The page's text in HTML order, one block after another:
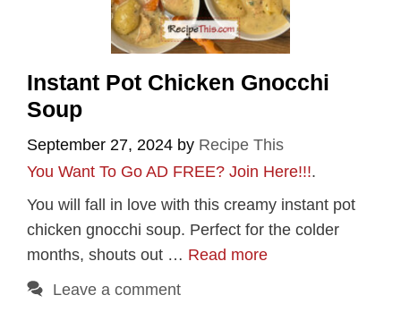
Instant Pot Chicken Gnocchi
Soup
September 27, 2024 by Recipe This
You Want To Go AD FREE? Join Here!!!.
You will fall in love with this creamy instant pot
chicken gnocchi soup. Perfect for the colder
months, shouts out … Read more
Leave a comment